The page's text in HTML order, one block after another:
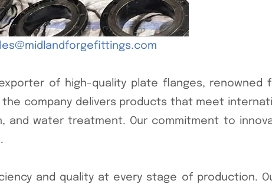
of high-quality plate flanges, renowned
company delivers products that meet
water treatment. Our commitment to
and quality at every stage of production.